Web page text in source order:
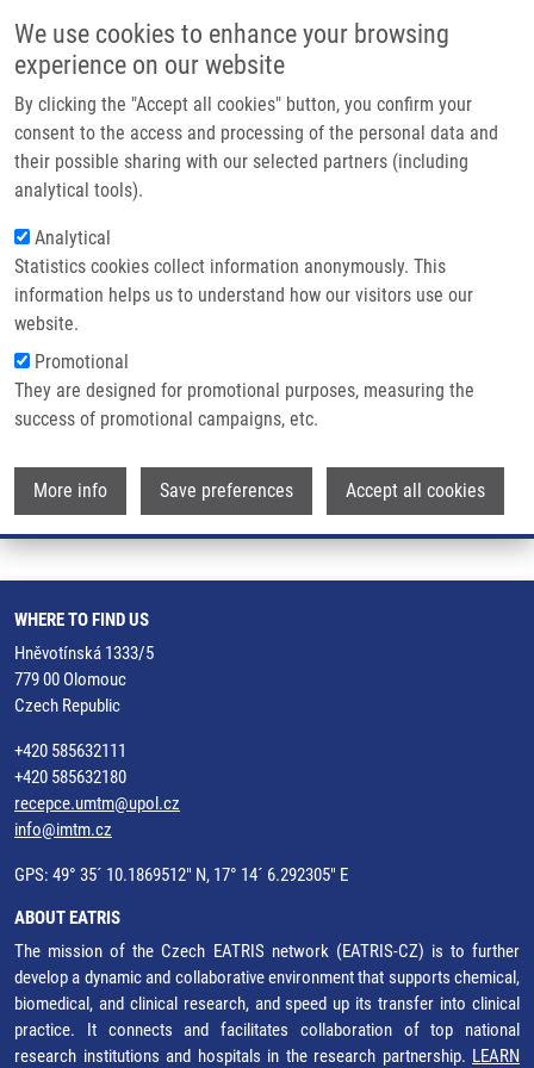
We use cookies to enhance your browsing
experience on our website
By clicking the "Accept all cookies" button, you confirm your
consent to the access and processing of the personal data and
their possible sharing with our selected partners (including
analytical tools).
Analytical
Statistics cookies collect information anonymously. This
information helps us to understand how our visitors use our
website.
Promotional
They are designed for promotional purposes, measuring the
success of promotional campaigns, etc.
More info Save preferences Accept all cookies
Main navigation
Home
Partner institutions
Infrastructure & services
Contact
Breadcrumb
Home Solid-Phase Synthesis of Anagrelide Sulfonyl Analogues
Solid-Phase Synthesis of Anagrelide
Sulfonyl Analogues
Solid-Phase Synthesis of Anagrelide
Sulfonyl Analogues. ACS Combinatorial
8952, PMID:24725158
WHERE TO FIND US
Hněvotínská 1333/5
779 00 Olomouc
Czech Republic
+420 585632111
+420 585632180
recepce.umtm@upol.cz
info@imtm.cz
GPS: 49° 35´ 10.1869512" N, 17° 14´ 6.292305" E
ABOUT EATRIS
The mission of the Czech EATRIS network (EATRIS-CZ) is to further
develop a dynamic and collaborative environment that supports chemical,
biomedical, and clinical research, and speed up its transfer into clinical
practice. It connects and facilitates collaboration of top national
research institutions and hospitals in the research partnership. LEARN